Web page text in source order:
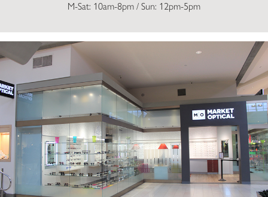
M-Sat: 10am-8pm / Sun: 12pm-5pm
Market Optical